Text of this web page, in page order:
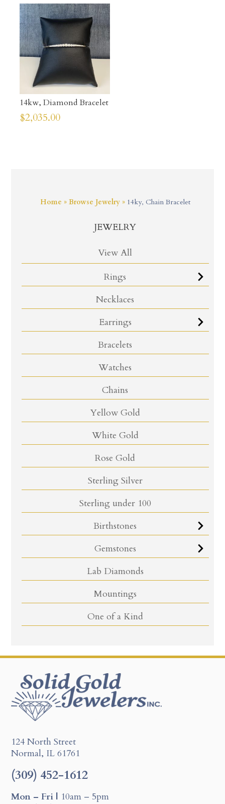
Home » Browse Jewelry» 14ky, Chain Bracelet
JEWELRY
View All
Rings
Necklaces
Earrings
Bracelets
Watches
Chains
Yellow Gold
White Gold
Rose Gold
Sterling Silver
Sterling under 100
Birthstones
Gemstones
Lab Diamonds
Mountings
One of a Kind
14kw, Diamond Bracelet
$2,035.00
124 North Street
Normal, IL 61761
(309) 452-1612
Mon – Fri | 10am – 5pm